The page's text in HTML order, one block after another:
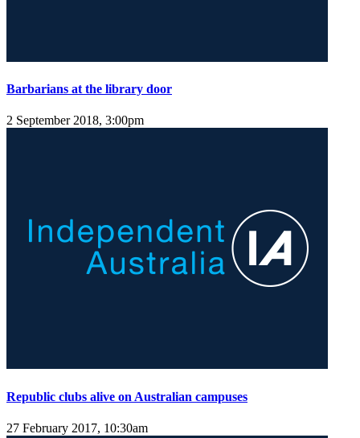
Barbarians at the library door
2 September 2018, 3:00pm
Republic clubs alive on Australian campuses
27 February 2017, 10:30am